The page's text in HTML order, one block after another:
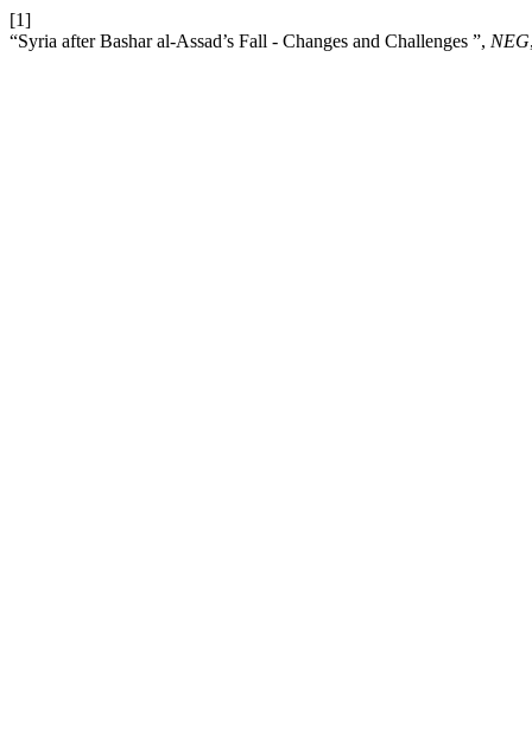
[1]
“Syria after Bashar al-Assad’s Fall - Changes and Challenges ”, NEG